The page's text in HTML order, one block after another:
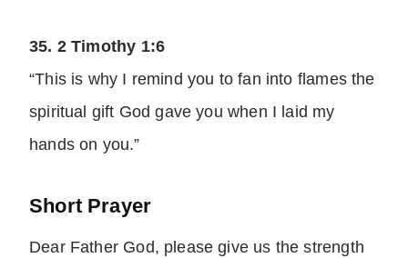
35. 2 Timothy 1:6
“This is why I remind you to fan into flames the
spiritual gift God gave you when I laid my
hands on you.”
Short Prayer
Dear Father God, please give us the strength